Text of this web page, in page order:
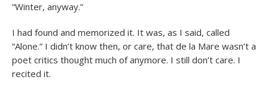
“Winter, anyway.”
I had found and memorized it. It was, as I said, called
“Alone.” I didn’t know then, or care, that de la Mare wasn’t a
poet critics thought much of anymore. I still don’t care. I
recited it.